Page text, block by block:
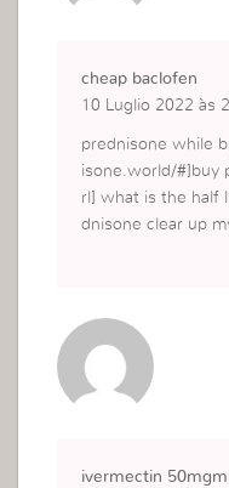
cheap baclofen
10 Luglio 2022 às
prednisone while
isone.world/#]buy
rl] what is the half
dnisone clear up
ivermectin 50mgml